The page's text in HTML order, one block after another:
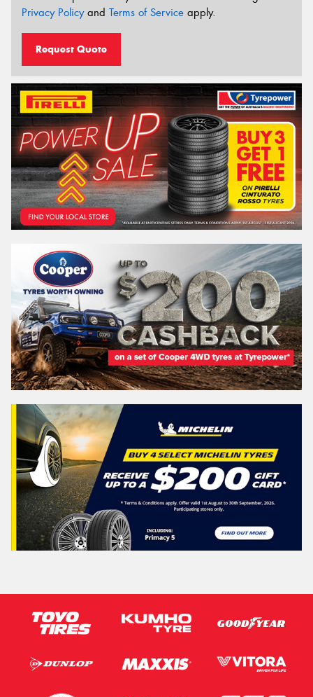
Privacy Policyand Terms of Service apply.
Request Quote